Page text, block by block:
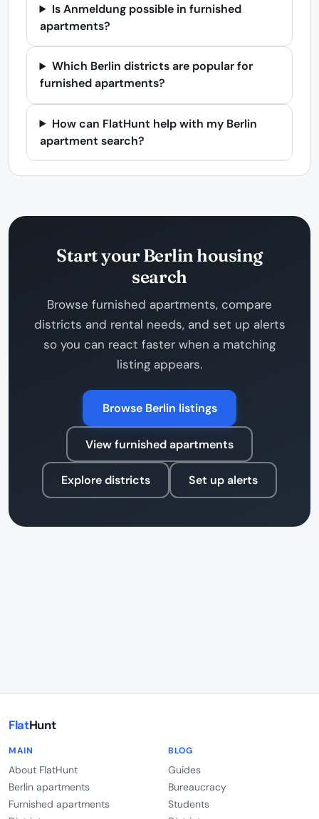
Is Anmeldung possible in furnished
apartments?
Which Berlin districts are popular for
furnished apartments?
How can FlatHunt help with my Berlin
apartment search?
Start your Berlin housing
search
Browse furnished apartments, compare
districts and rental needs, and set up alerts
so you can react faster when a matching
listing appears.
Browse Berlin listings
View furnished apartments
Explore districts Set up alerts
FlatHunt
MAIN
About FlatHunt
Berlin apartments
Furnished apartments
BLOG
Guides
Bureaucracy
Students